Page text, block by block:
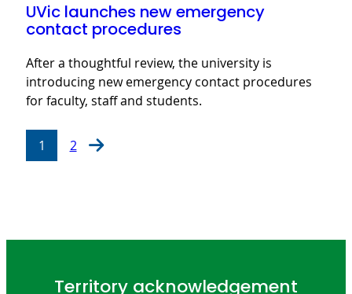
UVic launches new emergency
contact procedures
After a thoughtful review, the university is
introducing new emergency contact procedures
for faculty, staff and students.
1 2
Territory acknowledgement